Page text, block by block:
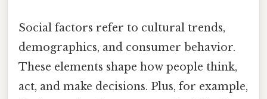
Social factors refer to cultural trends,
demographics, and consumer behavior.
These elements shape how people think,
act, and make decisions. Plus, for example,